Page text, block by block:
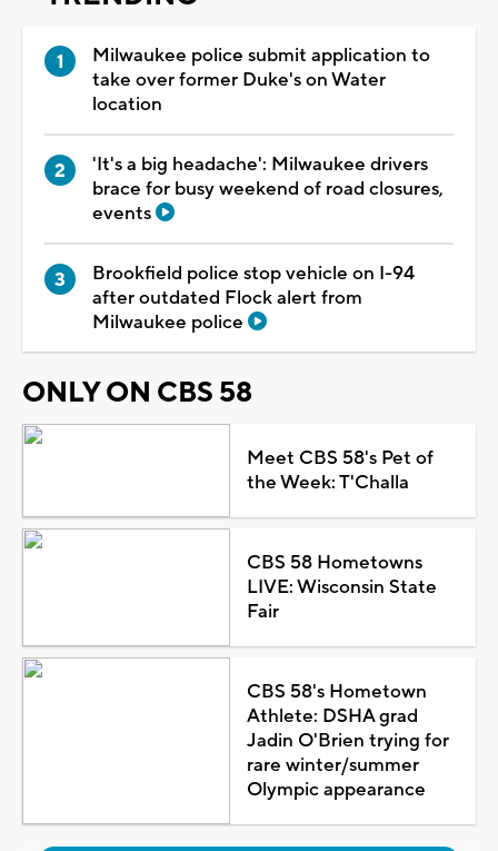
Milwaukee police submit application to
take over former Duke's on Water
location
'It's a big headache': Milwaukee drivers
brace for busy weekend of road closures,
events
Brookfield police stop vehicle on I-94
after outdated Flock alert from
Milwaukee police
ONLY ON CBS 58
Meet CBS 58's Pet of
the Week: T'Challa
CBS 58 Hometowns
LIVE: Wisconsin State
Fair
CBS 58's Hometown
Athlete: DSHA grad
Jadin O'Brien trying for
rare winter/summer
Olympic appearance